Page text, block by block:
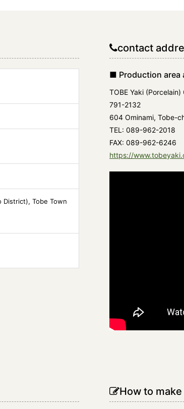
District), Tobe Town
contact
■ Production area
TOBE Yaki
791-2132
604 Ominami, Tobe-
TEL: 089-962-2018
FAX: 089-962-6246
https://
How to